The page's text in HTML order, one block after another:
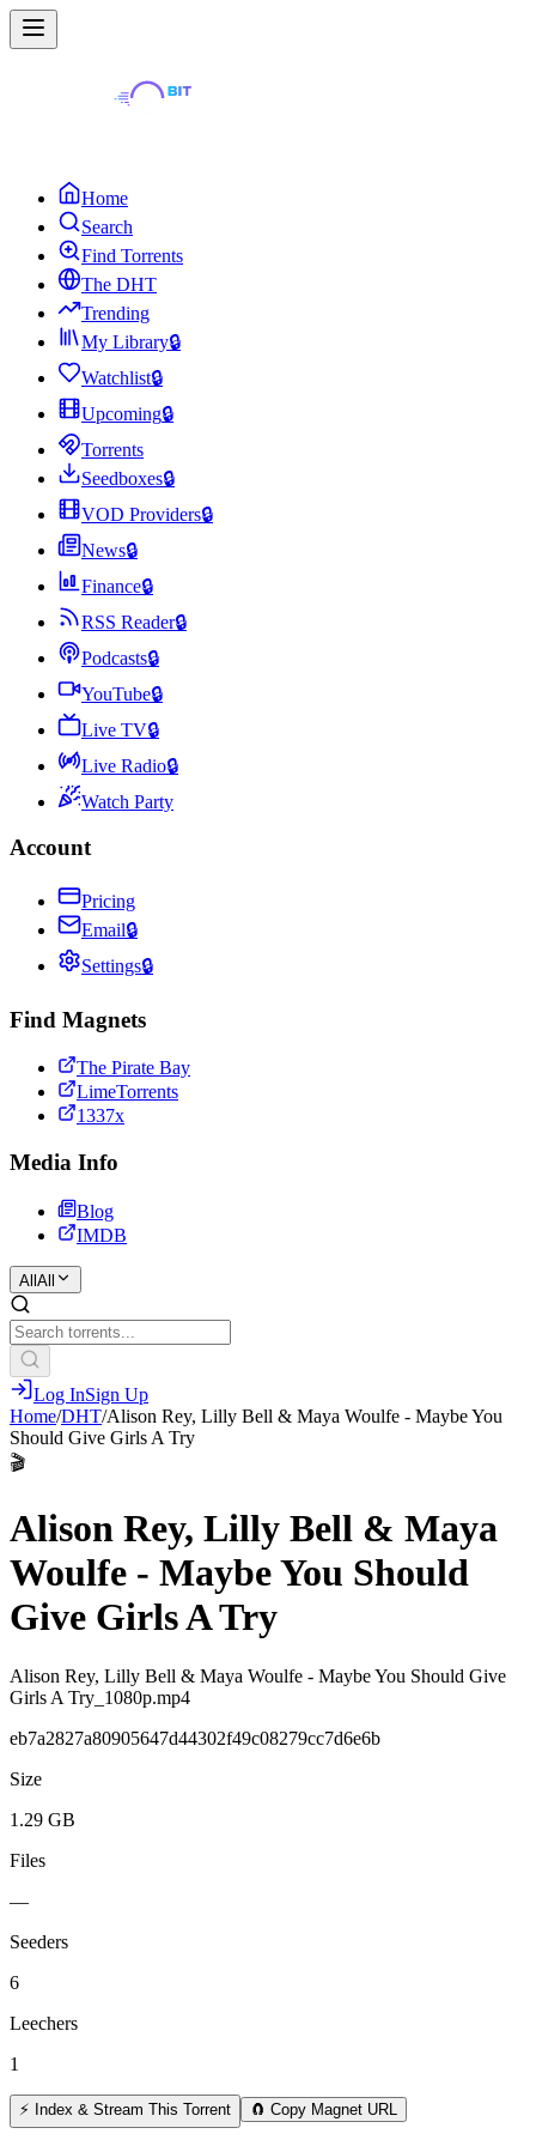
Home
Search
Find Torrents
The DHT
Trending
My Library🔒
Watchlist🔒
Upcoming🔒
Torrents
Seedboxes🔒
VOD Providers🔒
News🔒
Finance🔒
RSS Reader🔒
Podcasts🔒
YouTube🔒
Live TV🔒
Live Radio🔒
Watch Party
Account
Pricing
Email🔒
Settings🔒
Find Magnets
The Pirate Bay
LimeTorrents
1337x
Media Info
Blog
IMDB
All All
Log InSign Up
Home/DHT/Alison Rey, Lilly Bell & Maya Woulfe - Maybe You
Should Give Girls A Try
🎬
Alison Rey, Lilly Bell & Maya
Woulfe - Maybe You Should
Give Girls A Try
Alison Rey, Lilly Bell & Maya Woulfe - Maybe You Should Give
Girls A Try_1080p.mp4
eb7a2827a80905647d44302f49c08279cc7d6e6b
Size
1.29 GB
Files
—
Seeders
6
Leechers
1
⚡ Index & Stream This Torrent 🧲 Copy Magnet URL